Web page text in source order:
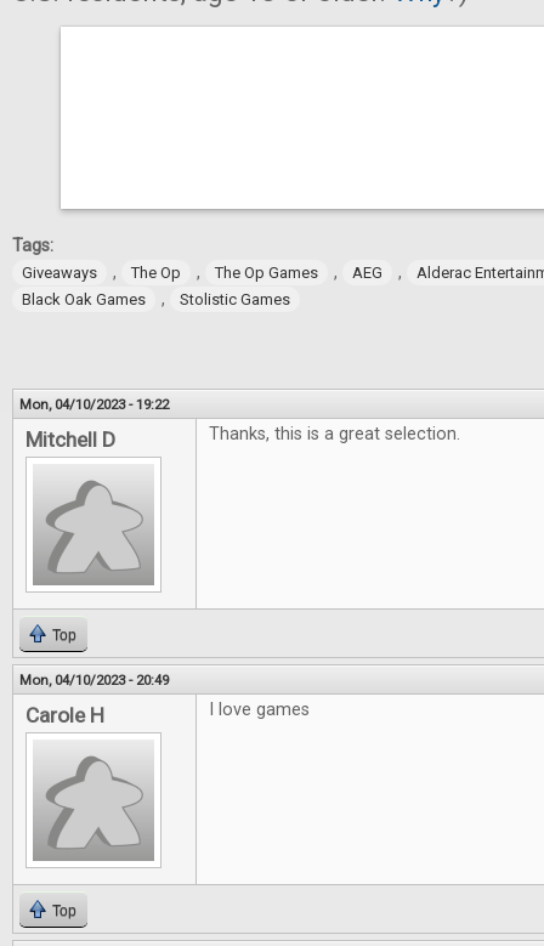
Tags:
Giveaways , The Op , The Op Games , AEG ,
Alderac
Black Oak Games
, Stolistic Games
Mon, 04/10/2023 - 19:22
Mitchell D Thanks, this is a great selection.
Top
Mon, 04/10/2023 - 20:49
Carole H I love games
Top